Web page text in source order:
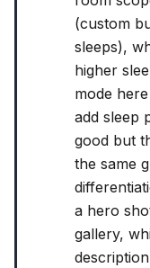
(custom
sleeps),
higher
mode
add sleep
good but
the same
a hero
gallery,